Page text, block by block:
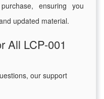
ensuring you
updated material.
All LCP-001
our support